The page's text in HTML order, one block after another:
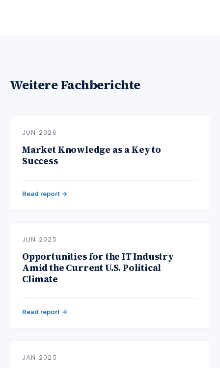
Weitere Fachberichte
JUN 2026
Market Knowledge as a Key to
Success
Read report →
JUN 2025
Opportunities for the IT Industry
Amid the Current U.S. Political
Climate
Read report →
JAN 2025